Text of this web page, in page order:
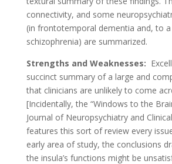
connectivity, and some
(in frontotemporal dementia and, to a
schizophrenia) are summarized.
Strengths and Weaknesses:
succinct summary of a large and
that clinicians are unlikely to come
[Incidentally, the “Windows to the
Journal of Neuropsychiatry and
features this sort of review every
early area of study, the conclusions
the insula’s functions might be